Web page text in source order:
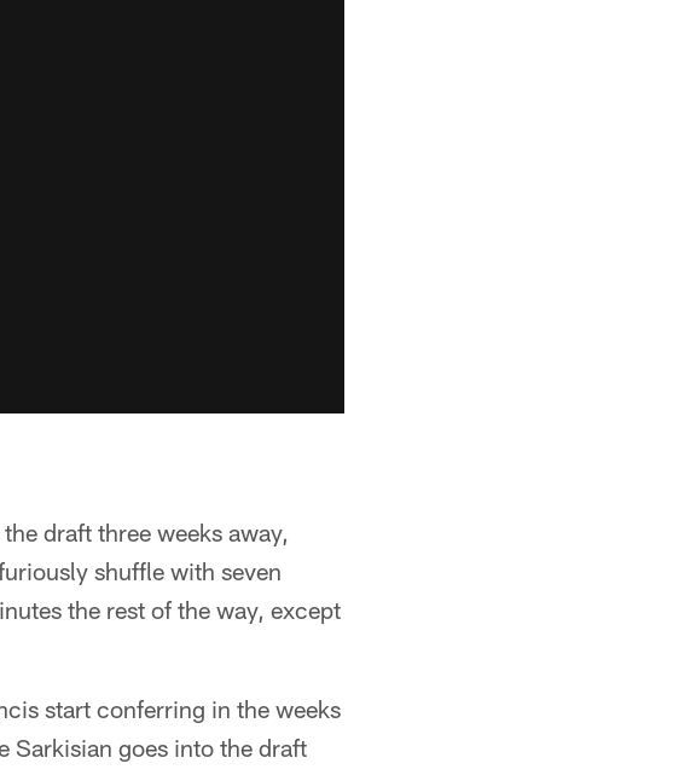
draft three weeks away,
shuffle with seven
the rest of the way, except
start conferring in the weeks
Sarkisian goes into the draft